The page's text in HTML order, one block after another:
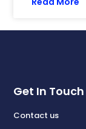
Get In Touch
Contact us